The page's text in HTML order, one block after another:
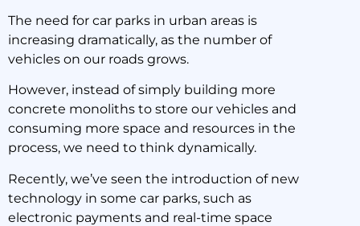
Cutting Edge Car Parks:
The Future
23 October 2019
The need for car parks in urban areas is
increasing dramatically, as the number of
vehicles on our roads grows.
However, instead of simply building more
concrete monoliths to store our vehicles and
consuming more space and resources in the
process, we need to think dynamically.
Recently, we’ve seen the introduction of new
technology in some car parks, such as
electronic payments and real-time space